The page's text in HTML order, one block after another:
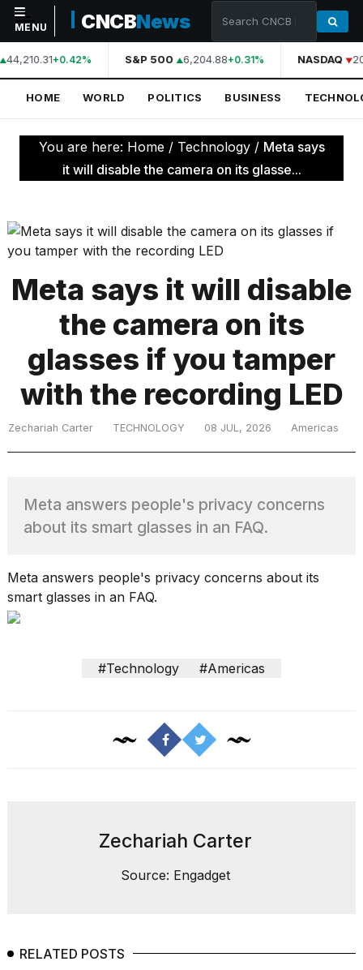
NAVIGATION
Home
World
Technology
Science
Health
Culture
What
are
those
heartbeats
I
MENU CNCBNews
44,210.31+0.42% S&P 500 6,204.88+0.31% NASDAQ
HOME WORLD POLITICS BUSINESS
You are here: Home / Technology / Meta says
it will disable the camera on its glasse...
Meta says it will disable
the camera on its
glasses if you tamper
with the recording LED
Zechariah Carter TECHNOLOGY 08 JUL, 2026 Americas
Meta answers people's privacy concerns
about its smart glasses in an FAQ.
Meta answers people's privacy concerns about its
smart glasses in an FAQ.
#Technology #Americas
Zechariah Carter
Source: Engadget
RELATED POSTS